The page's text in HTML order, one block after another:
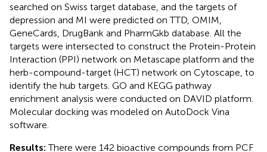
searched on Swiss target database, and the targets of
depression and MI were predicted on TTD, OMIM,
GeneCards, DrugBank and PharmGkb database. All the
targets were intersected to construct the Protein-Protein
Interaction (PPI) network on Metascape platform and the
herb-compound-target (HCT) network on Cytoscape, to
identify the hub targets. GO and KEGG pathway
enrichment analysis were conducted on DAVID platform.
Molecular docking was modeled on AutoDock Vina
software.
Results:There were 142 bioactive compounds from PCF